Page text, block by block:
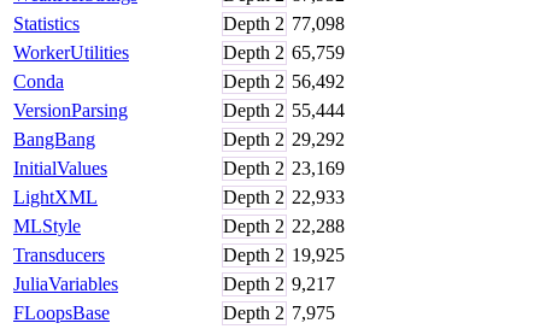
Statistics
Depth 2 77,098
WorkerUtilities
Depth 2 65,759
Conda
Depth 2 56,492
VersionParsing
Depth 2 55,444
BangBang
Depth 2 29,292
InitialValues
Depth 2 23,169
LightXML
Depth 2 22,933
MLStyle
Depth 2 22,288
Transducers
Depth 2 19,925
JuliaVariables
Depth 2 9,217
FLoopsBase
Depth 2 7,975